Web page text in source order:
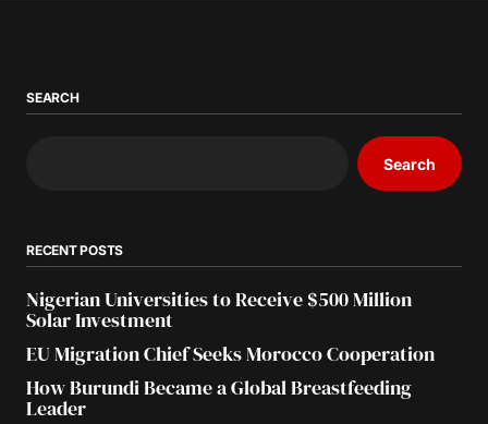
SEARCH
Search
RECENT POSTS
Nigerian Universities to Receive $500 Million
Solar Investment
EU Migration Chief Seeks Morocco Cooperation
How Burundi Became a Global Breastfeeding
Leader